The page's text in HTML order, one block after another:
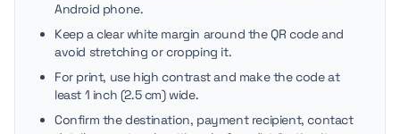
Android phone.
Keep a clear white margin around the QR code and
avoid stretching or cropping it.
For print, use high contrast and make the code at
least 1 inch (2.5 cm) wide.
Confirm the destination, payment recipient, contact